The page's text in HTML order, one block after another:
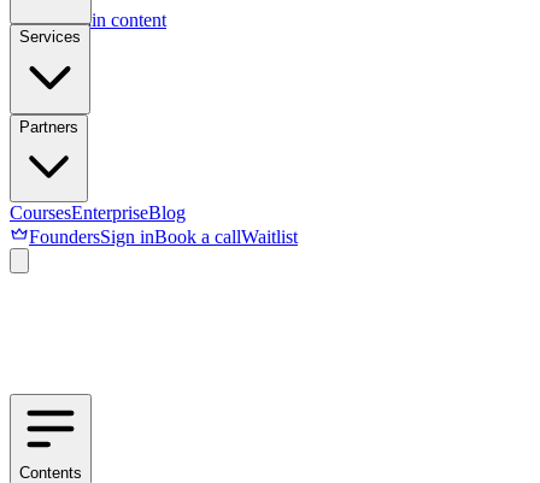
Skip to main content
Services
Partners
CoursesEnterpriseBlog
FoundersSign inBook a callWaitlist
Contents